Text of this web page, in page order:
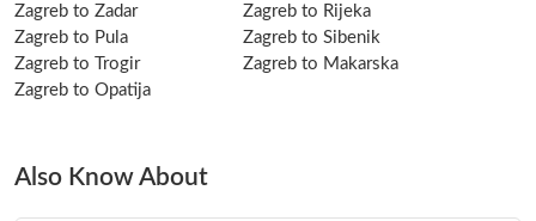
Zagreb to Zadar
Zagreb to Rijeka
Zagreb to Pula
Zagreb to Sibenik
Zagreb to Trogir
Zagreb to Makarska
Zagreb to Opatija
Also Know About